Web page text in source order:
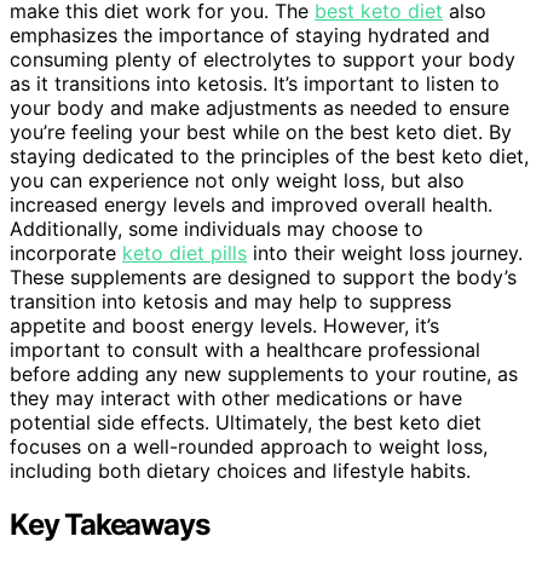
make this diet work for you. The best keto diet also
emphasizes the importance of staying hydrated and
consuming plenty of electrolytes to support your body
as it transitions into ketosis. It’s important to listen to
your body and make adjustments as needed to ensure
you’re feeling your best while on the best keto diet. By
staying dedicated to the principles of the best keto diet,
you can experience not only weight loss, but also
increased energy levels and improved overall health.
Additionally, some individuals may choose to
incorporate keto diet pills into their weight loss journey.
These supplements are designed to support the body’s
transition into ketosis and may help to suppress
appetite and boost energy levels. However, it’s
important to consult with a healthcare professional
before adding any new supplements to your routine, as
they may interact with other medications or have
potential side effects. Ultimately, the best keto diet
focuses on a well-rounded approach to weight loss,
including both dietary choices and lifestyle habits.
Key Takeaways